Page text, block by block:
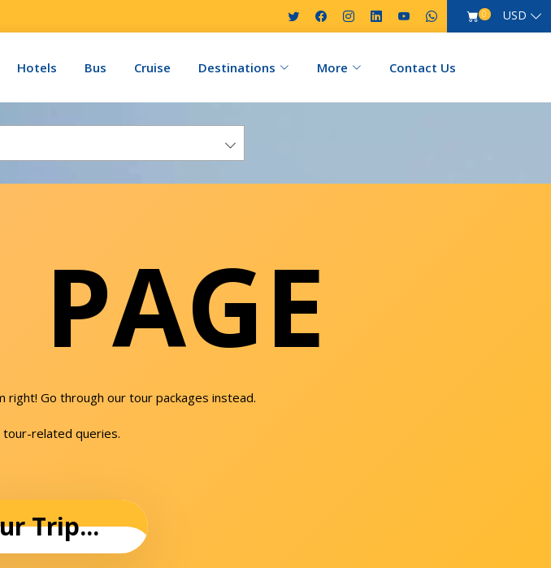
0 USD
Hotels Bus Cruise Destinations More Contact Us
PAGE
Go through our tour packages instead.
tour-related queries.
Trip...